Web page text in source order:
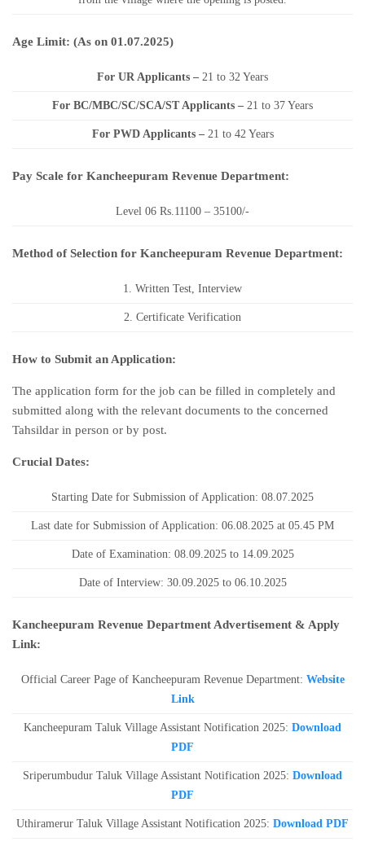
Age Limit: (As on 01.07.2025)
For UR Applicants – 21 to 32 Years
For BC/MBC/SC/SCA/ST Applicants – 21 to 37 Years
For PWD Applicants – 21 to 42 Years
Pay Scale for Kancheepuram Revenue Department:
Level 06 Rs.11100 – 35100/-
Method of Selection for Kancheepuram Revenue Department:
1. Written Test, Interview
2. Certificate Verification
How to Submit an Application:
The application form for the job can be filled in completely and
submitted along with the relevant documents to the concerned
Tahsildar in person or by post.
Crucial Dates:
Starting Date for Submission of Application: 08.07.2025
Last date for Submission of Application: 06.08.2025 at 05.45 PM
Date of Examination: 08.09.2025 to 14.09.2025
Date of Interview: 30.09.2025 to 06.10.2025
Kancheepuram Revenue Department Advertisement & Apply
Link:
Official Career Page of Kancheepuram Revenue Department: Website
Link
Kancheepuram Taluk Village Assistant Notification 2025: Download
PDF
Sriperumbudur Taluk Village Assistant Notification 2025: Download
PDF
Uthiramerur Taluk Village Assistant Notification 2025: Download PDF